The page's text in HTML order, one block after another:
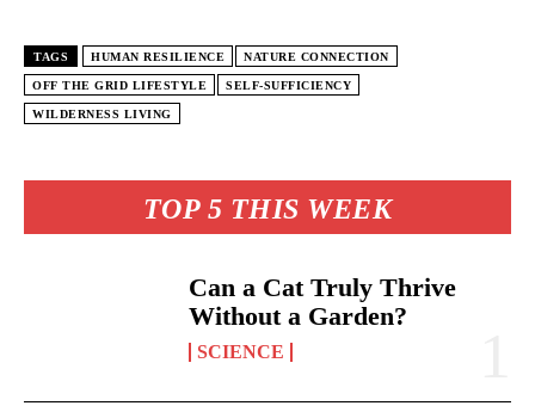
TOP 5 THIS WEEK
Can a Cat Truly Thrive
Without a Garden?
SCIENCE
TAGS HUMAN RESILIENCE NATURE CONNECTION
OFF THE GRID LIFESTYLE SELF-SUFFICIENCY
WILDERNESS LIVING